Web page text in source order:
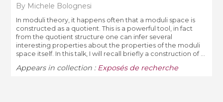
By Michele Bolognesi
In moduli theory, it happens often that a moduli space is
constructed as a quotient. This is a powerful tool, in fact
from the quotient structure one can infer several
interesting properties about the properties of the moduli
space itself. In this talk, I will recall briefly a construction of ...
Appears in collection : Exposés de recherche